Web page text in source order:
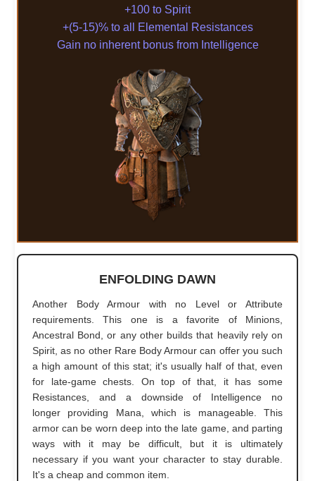
+100 to Spirit
+(5-15)% to all Elemental Resistances
Gain no inherent bonus from Intelligence
ENFOLDING DAWN
Another Body Armour with no Level or Attribute
requirements. This one is a favorite of Minions,
Ancestral Bond, or any other builds that heavily rely on
Spirit, as no other Rare Body Armour can offer you such
a high amount of this stat; it's usually half of that, even
for late-game chests. On top of that, it has some
Resistances, and a downside of Intelligence no
longer providing Mana, which is manageable. This
armor can be worn deep into the late game, and parting
ways with it may be difficult, but it is ultimately
necessary if you want your character to stay durable.
It's a cheap and common item.